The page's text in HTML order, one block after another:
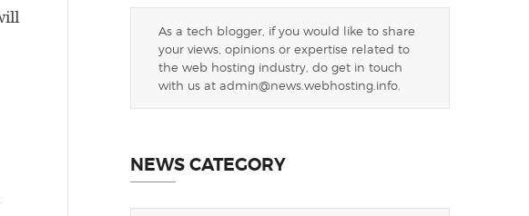
As a tech blogger, if you would like to share
your views, opinions or expertise related to
the web hosting industry, do get in touch
with us at admin@news.webhosting.info
NEWS CATEGORY